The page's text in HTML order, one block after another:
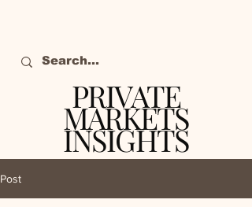
PRIVATE
MARKETS
INSIGHTS
Post